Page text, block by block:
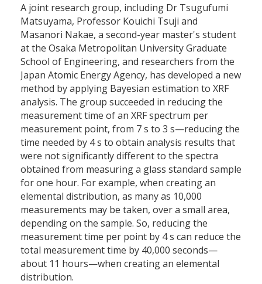
A joint research group, including Dr Tsugufumi
Matsuyama, Professor Kouichi Tsuji and
Masanori Nakae, a second-year master's student
at the Osaka Metropolitan University Graduate
School of Engineering, and researchers from the
Japan Atomic Energy Agency, has developed a new
method by applying Bayesian estimation to XRF
analysis. The group succeeded in reducing the
measurement time of an XRF spectrum per
measurement point, from 7 s to 3 s—reducing the
time needed by 4 s to obtain analysis results that
were not significantly different to the spectra
obtained from measuring a glass standard sample
for one hour. For example, when creating an
elemental distribution, as many as 10,000
measurements may be taken, over a small area,
depending on the sample. So, reducing the
measurement time per point by 4 s can reduce the
total measurement time by 40,000 seconds—
about 11 hours—when creating an elemental
distribution.